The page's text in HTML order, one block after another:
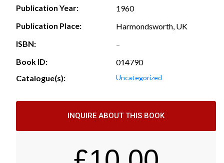
Publication Year:
1960
Publication Place:
Harmondsworth, UK
ISBN:
–
Book ID:
014790
Catalogue(s):
Uncategorized
INQUIRE ABOUT THIS BOOK